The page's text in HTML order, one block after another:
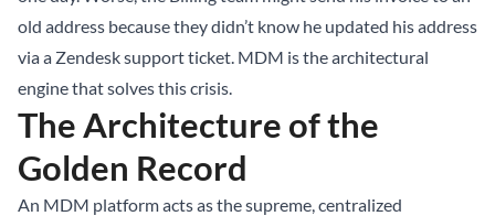
old address because they didn’t know he updated his address
via a Zendesk support ticket. MDM is the architectural
engine that solves this crisis.
The Architecture of the
Golden Record
An MDM platform acts as the supreme, centralized